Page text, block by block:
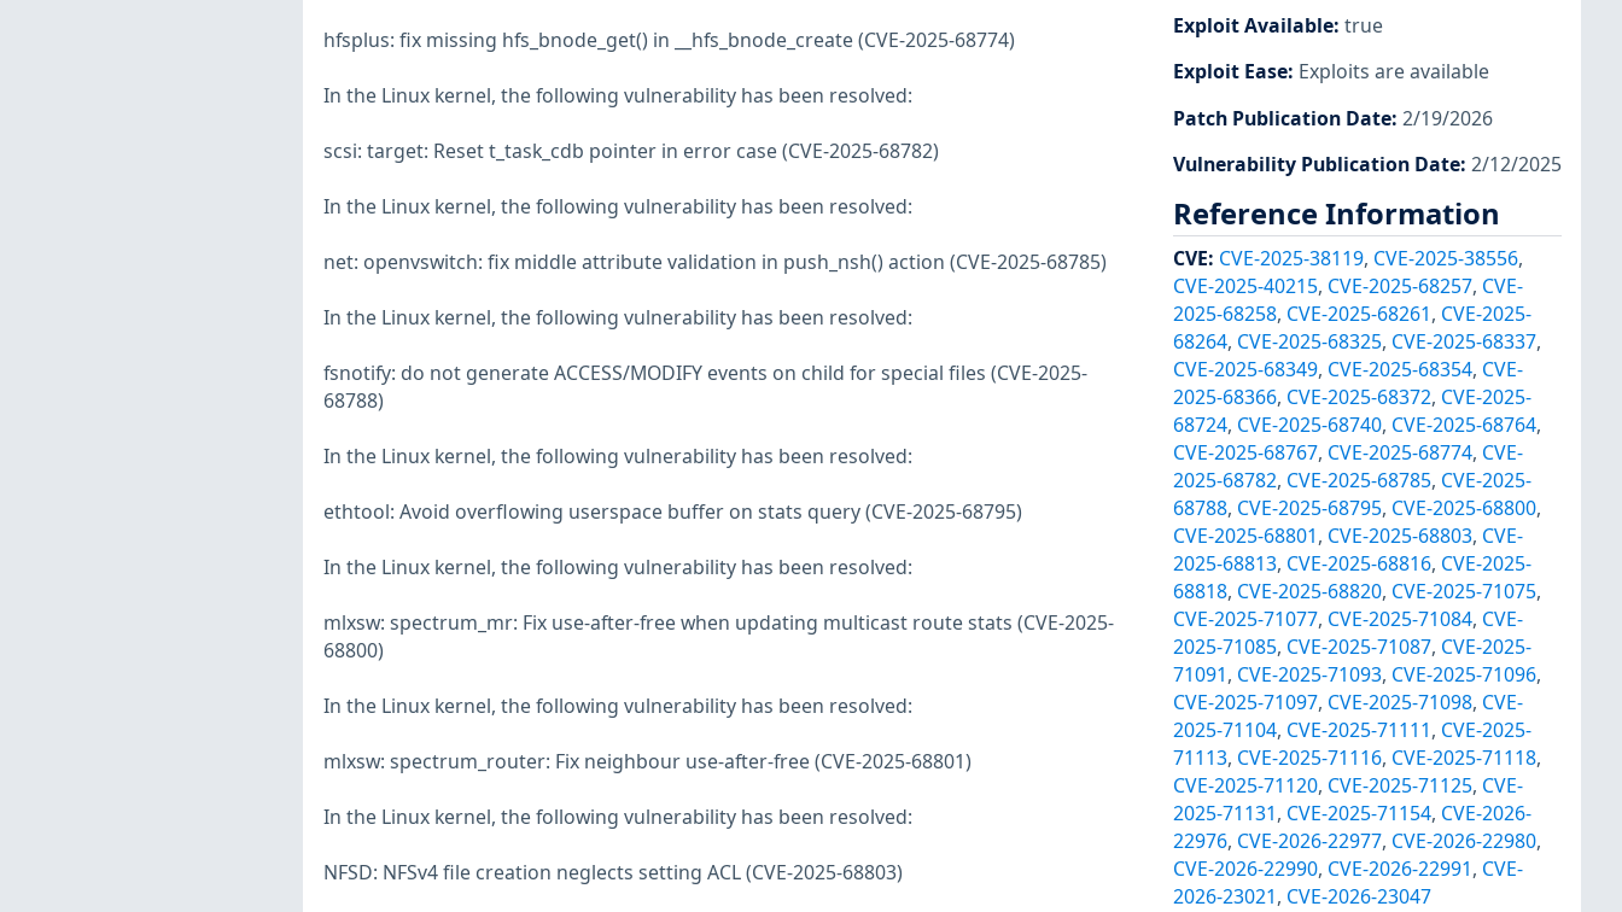
hfsplus: fix missing hfs_bnode_get() in __hfs_bnode_create (CVE-2025-68774)
In the Linux kernel, the following vulnerability has been resolved:
scsi: target: Reset t_task_cdb pointer in error case (CVE-2025-68782)
In the Linux kernel, the following vulnerability has been resolved:
net: openvswitch: fix middle attribute validation in push_nsh() action (CVE-2025-68785)
In the Linux kernel, the following vulnerability has been resolved:
fsnotify: do not generate ACCESS/MODIFY events on child for special files (CVE-2025-
68788)
In the Linux kernel, the following vulnerability has been resolved:
ethtool: Avoid overflowing userspace buffer on stats query (CVE-2025-68795)
In the Linux kernel, the following vulnerability has been resolved:
mlxsw: spectrum_mr: Fix use-after-free when updating multicast route stats (CVE-2025-
68800)
In the Linux kernel, the following vulnerability has been resolved:
mlxsw: spectrum_router: Fix neighbour use-after-free (CVE-2025-68801)
In the Linux kernel, the following vulnerability has been resolved:
NFSD: NFSv4 file creation neglects setting ACL (CVE-2025-68803)
Exploit Available: true
Exploit Ease: Exploits are available
Patch Publication Date: 2/19/2026
Vulnerability Publication Date: 2/12/2025
Reference Information
CVE: CVE-2025-38119, CVE-2025-38556,
CVE-2025-40215, CVE-2025-68257, CVE-
2025-68258, CVE-2025-68261, CVE-2025-
68264, CVE-2025-68325, CVE-2025-68337,
CVE-2025-68349, CVE-2025-68354, CVE-
2025-68366, CVE-2025-68372, CVE-2025-
68724, CVE-2025-68740, CVE-2025-68764,
CVE-2025-68767, CVE-2025-68774, CVE-
2025-68782, CVE-2025-68785, CVE-2025-
68788, CVE-2025-68795, CVE-2025-68800,
CVE-2025-68801, CVE-2025-68803, CVE-
2025-68813, CVE-2025-68816, CVE-2025-
68818, CVE-2025-68820, CVE-2025-71075,
CVE-2025-71077, CVE-2025-71084, CVE-
2025-71085, CVE-2025-71087, CVE-2025-
71091, CVE-2025-71093, CVE-2025-71096,
CVE-2025-71097, CVE-2025-71098, CVE-
2025-71104, CVE-2025-71111, CVE-2025-
71113, CVE-2025-71116, CVE-2025-71118,
CVE-2025-71120, CVE-2025-71125, CVE-
2025-71131, CVE-2025-71154, CVE-2026-
22976, CVE-2026-22977, CVE-2026-22980,
CVE-2026-22990, CVE-2026-22991, CVE-
2026-23021, CVE-2026-23047